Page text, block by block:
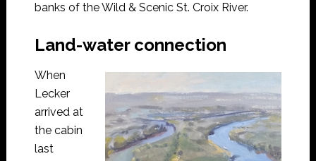
banks of the Wild & Scenic St. Croix River.
Land-water connection
When
Lecker
arrived at
the cabin
last